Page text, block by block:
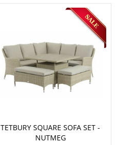
TETBURY SQUARE SOFA SET -
NUTMEG